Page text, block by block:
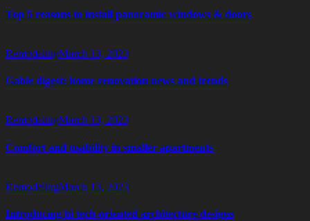
Top 5 reasons to install panoramic windows & doors
RemodelingMarch 13, 2023
Gable digest: home renovation news and trends
RemodelingMarch 13, 2023
Comfort and usability in smaller apartments
RemodelingMarch 13, 2023
Introducing hi tech-oriented architecture designs